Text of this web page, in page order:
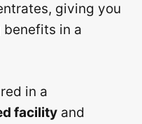
giving you
benefits in a
in a
facility and